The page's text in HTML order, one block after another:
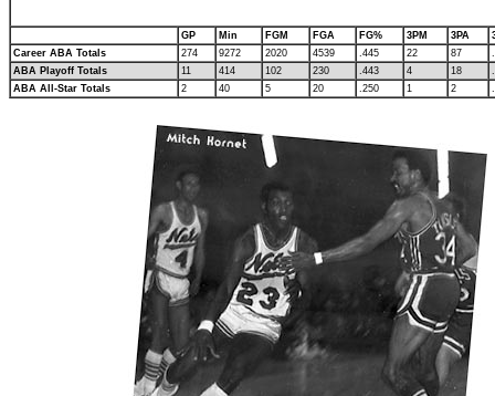
GP Min FGM FGA FG% 3PM 3PA
Career ABA Totals
274 9272 2020 4539 .445 22 87
ABA Playoff Totals
11 414 102 230 .443 4 18
ABA All-Star Totals
2 40 5 20 .250 1 2